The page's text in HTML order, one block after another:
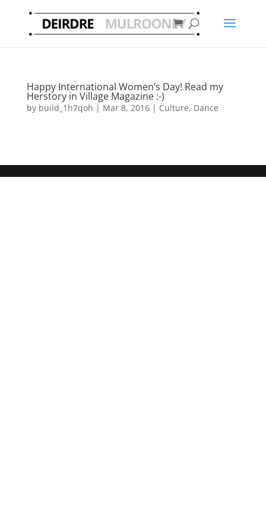
Happy International Women’s Day! Read my
Herstory in Village Magazine :-)
by build_1h7qoh | Mar 8, 2016| Culture, Dance